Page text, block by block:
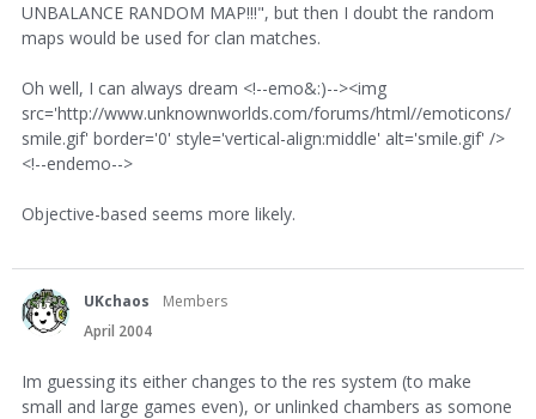
UNBALANCE RANDOM MAP!!!", but then I doubt the random
maps would be used for clan matches.
Oh well, I can always dream <!--emo&:)--><img
src='http://www.unknownworlds.com/forums/html//emoticons/
smile.gif' border='0' style='vertical-align:middle' alt='smile.gif' />
<!--endemo-->
Objective-based seems more likely.
UKchaos
Members
April 2004
Im guessing its either changes to the res system (to make
small and large games even), or unlinked chambers as somone